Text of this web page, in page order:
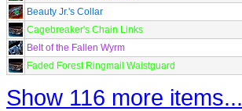
Beauty Jr.'s Collar
Cagebreaker's Chain Links
Belt of the Fallen Wyrm
Faded Forest Ringmail Waistguard
Show 116 more items...